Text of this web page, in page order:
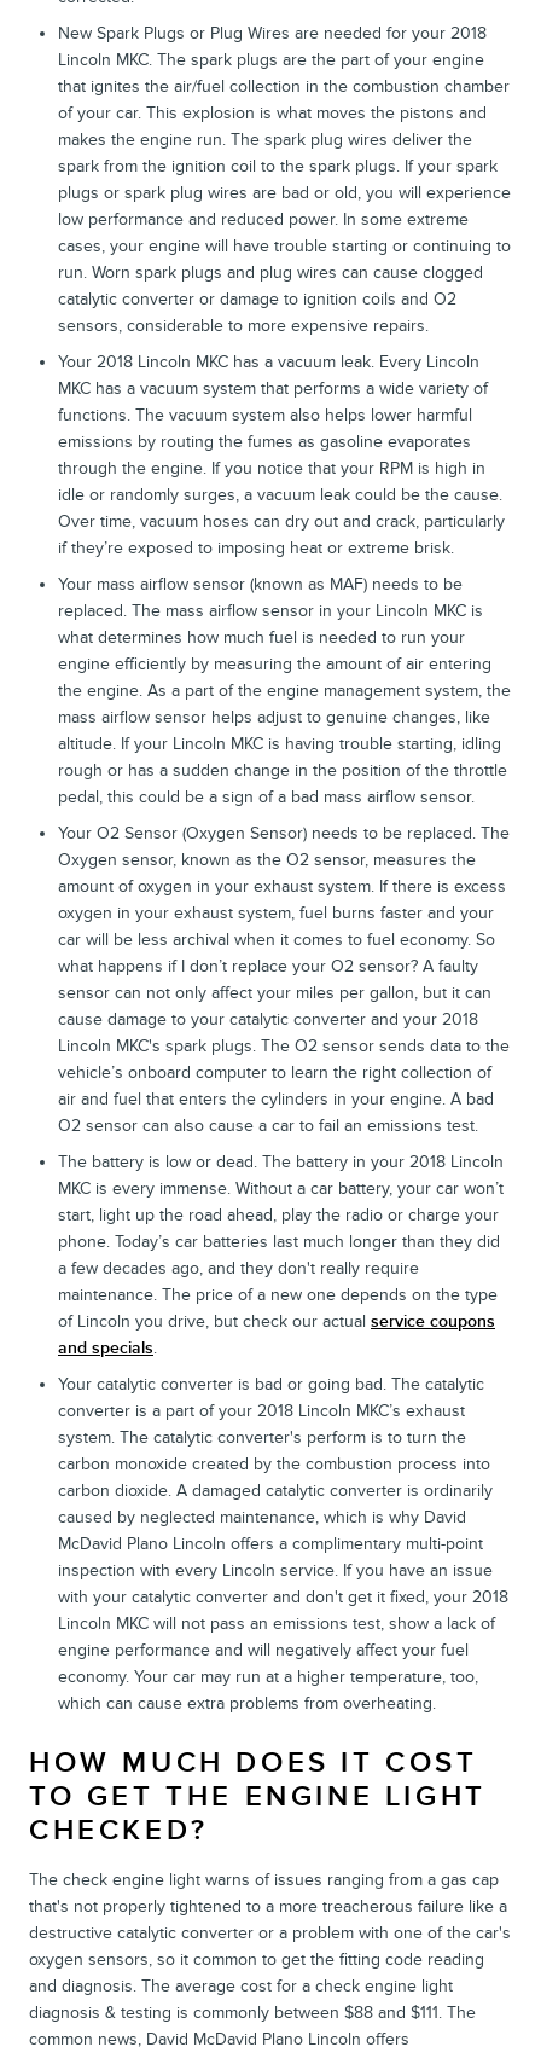
New Spark Plugs or Plug Wires are needed for your 2018
Lincoln MKC. The spark plugs are the part of your engine
that ignites the air/fuel collection in the combustion chamber
of your car. This explosion is what moves the pistons and
makes the engine run. The spark plug wires deliver the
spark from the ignition coil to the spark plugs. If your spark
plugs or spark plug wires are bad or old, you will experience
low performance and reduced power. In some extreme
cases, your engine will have trouble starting or continuing to
run. Worn spark plugs and plug wires can cause clogged
catalytic converter or damage to ignition coils and O2
sensors, considerable to more expensive repairs.
Your 2018 Lincoln MKC has a vacuum leak. Every Lincoln
MKC has a vacuum system that performs a wide variety of
functions. The vacuum system also helps lower harmful
emissions by routing the fumes as gasoline evaporates
through the engine. If you notice that your RPM is high in
idle or randomly surges, a vacuum leak could be the cause.
Over time, vacuum hoses can dry out and crack, particularly
if they’re exposed to imposing heat or extreme brisk.
Your mass airflow sensor (known as MAF) needs to be
replaced. The mass airflow sensor in your Lincoln MKC is
what determines how much fuel is needed to run your
engine efficiently by measuring the amount of air entering
the engine. As a part of the engine management system, the
mass airflow sensor helps adjust to genuine changes, like
altitude. If your Lincoln MKC is having trouble starting, idling
rough or has a sudden change in the position of the throttle
pedal, this could be a sign of a bad mass airflow sensor.
Your O2 Sensor (Oxygen Sensor) needs to be replaced. The
Oxygen sensor, known as the O2 sensor, measures the
amount of oxygen in your exhaust system. If there is excess
oxygen in your exhaust system, fuel burns faster and your
car will be less archival when it comes to fuel economy. So
what happens if I don’t replace your O2 sensor? A faulty
sensor can not only affect your miles per gallon, but it can
cause damage to your catalytic converter and your 2018
Lincoln MKC's spark plugs. The O2 sensor sends data to the
vehicle’s onboard computer to learn the right collection of
air and fuel that enters the cylinders in your engine. A bad
O2 sensor can also cause a car to fail an emissions test.
The battery is low or dead. The battery in your 2018 Lincoln
MKC is every immense. Without a car battery, your car won’t
start, light up the road ahead, play the radio or charge your
phone. Today’s car batteries last much longer than they did
a few decades ago, and they don't really require
maintenance. The price of a new one depends on the type
of Lincoln you drive, but check our actual service coupons
and specials.
Your catalytic converter is bad or going bad. The catalytic
converter is a part of your 2018 Lincoln MKC’s exhaust
system. The catalytic converter's perform is to turn the
carbon monoxide created by the combustion process into
carbon dioxide. A damaged catalytic converter is ordinarily
caused by neglected maintenance, which is why David
McDavid Plano Lincoln offers a complimentary multi-point
inspection with every Lincoln service. If you have an issue
with your catalytic converter and don't get it fixed, your 2018
Lincoln MKC will not pass an emissions test, show a lack of
engine performance and will negatively affect your fuel
economy. Your car may run at a higher temperature, too,
which can cause extra problems from overheating.
HOW MUCH DOES IT COST
TO GET THE ENGINE LIGHT
CHECKED?
The check engine light warns of issues ranging from a gas cap
that's not properly tightened to a more treacherous failure like a
destructive catalytic converter or a problem with one of the car's
oxygen sensors, so it common to get the fitting code reading
and diagnosis. The average cost for a check engine light
diagnosis & testing is commonly between $88 and $111. The
common news, David McDavid Plano Lincoln offers